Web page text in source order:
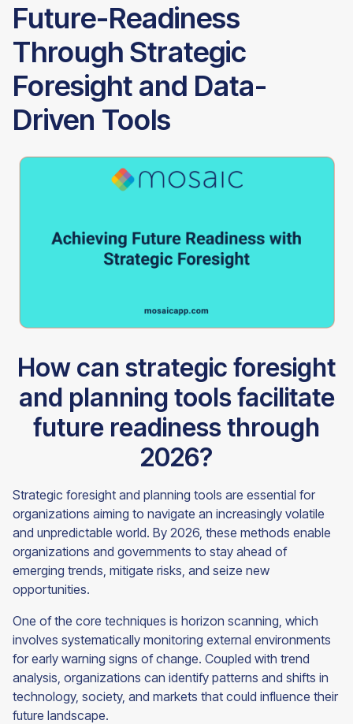
Future-Readiness
Through Strategic
Foresight and Data-
Driven Tools
How can strategic foresight
and planning tools facilitate
future readiness through
2026?
Strategic foresight and planning tools are essential for
organizations aiming to navigate an increasingly volatile
and unpredictable world. By 2026, these methods enable
organizations and governments to stay ahead of
emerging trends, mitigate risks, and seize new
opportunities.
One of the core techniques is horizon scanning, which
involves systematically monitoring external environments
for early warning signs of change. Coupled with trend
analysis, organizations can identify patterns and shifts in
technology, society, and markets that could influence their
future landscape.